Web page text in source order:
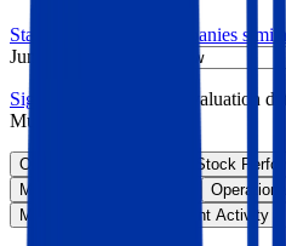
Start Free Trial See companies
Jump to Section
Sign up to access more valuation
Music Group
Overview Stock
Margins & Growth Rates
M&A Activity
Investment Activity